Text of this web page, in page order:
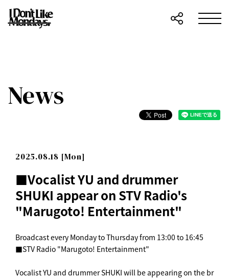
News
2025.08.18 [Mon]
■Vocalist YU and drummer
SHUKI appear on STV Radio's
"Marugoto! Entertainment"
Broadcast every Monday to Thursday from 13:00 to 16:45
■STV Radio "Marugoto! Entertainment"
Vocalist YU and drummer SHUKI will be appearing on the br